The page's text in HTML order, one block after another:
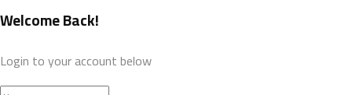
Welcome Back!
Login to your account below